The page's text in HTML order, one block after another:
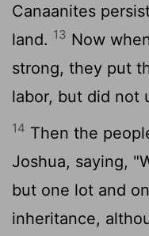
Canaanites
land. 13 Now
strong, they put
labor, but did not
14 Then the
Joshua, saying,
but one lot and
inheritance,